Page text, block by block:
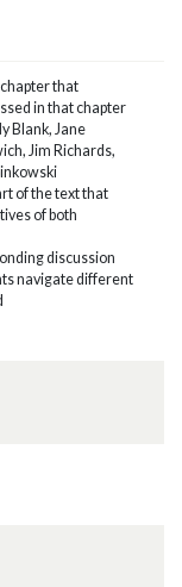
that
in that chapter
Blank, Jane
Jim Richards,
of the text that
of both
discussion
navigate different